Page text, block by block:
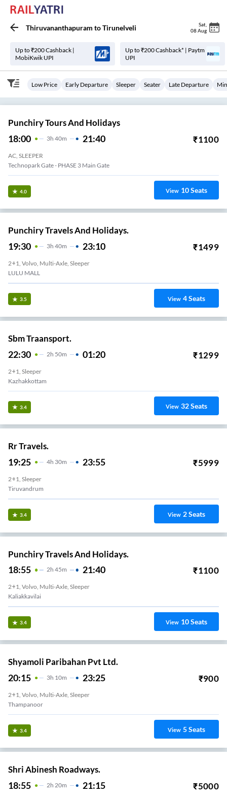
Thiruvananthapuram toTirunelveli Sat
08 Aug
Up to ₹200 Cashback |
MobiKwik UPI
Up to ₹200 Cashback* | Paytm
UPI
Low Price Early Departure Sleeper Seater Late Departure
Punchiry Tours And Holidays
18:00 3H 40m 21:40 ₹1100
AC, SLEEPER
Technopark Gate - PHASE 3 Main Gate
4.0 View 10Seats
Punchiry Travels And Holidays.
19:30 3H 40m 23:10 ₹1499
2+1, Volvo, Multi-Axle, Sleeper
LULU MALL
3.5 View 4Seats
Sbm Traansport.
22:30 2H 50m 01:20 ₹1299
2+1, Sleeper
Kazhakkottam
3.4 View 32Seats
Rr Travels.
19:25 4H 30m 23:55 ₹5999
2+1, Sleeper
Tiruvandrum
3.4 View 2Seats
Punchiry Travels And Holidays.
18:55 2H 45m 21:40 ₹1100
2+1, Volvo, Multi-Axle, Sleeper
Kaliakkavilai
3.4 View 10Seats
Shyamoli Paribahan Pvt Ltd.
20:15 3H 10m 23:25 ₹900
2+1, Volvo, Multi-Axle, Sleeper
Thampanoor
3.4 View 5Seats
Shri Abinesh Roadways.
18:55 2H 20m 21:15 ₹5000